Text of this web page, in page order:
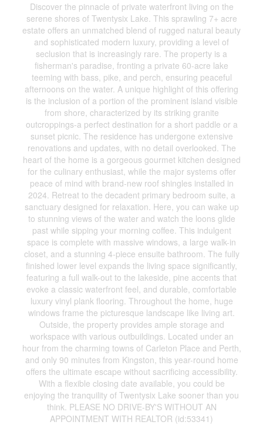
Discover the pinnacle of private waterfront living on the
serene shores of Twentysix Lake. This sprawling 7+ acre
estate offers an unmatched blend of rugged natural beauty
and sophisticated modern luxury, providing a level of
seclusion that is increasingly rare. The property is a
fisherman's paradise, fronting a private 60-acre lake
teeming with bass, pike, and perch, ensuring peaceful
afternoons on the water. A unique highlight of this offering
is the inclusion of a portion of the prominent island visible
from shore, characterized by its striking granite
outcroppings-a perfect destination for a short paddle or a
sunset picnic. The residence has undergone extensive
renovations and updates, with no detail overlooked. The
heart of the home is a gorgeous gourmet kitchen designed
for the culinary enthusiast, while the major systems offer
peace of mind with brand-new roof shingles installed in
2024. Retreat to the decadent primary bedroom suite, a
sanctuary designed for relaxation. Here, you can wake up
to stunning views of the water and watch the loons glide
past while sipping your morning coffee. This indulgent
space is complete with massive windows, a large walk-in
closet, and a stunning 4-piece ensuite bathroom. The fully
finished lower level expands the living space significantly,
featuring a full walk-out to the lakeside, pine accents that
evoke a classic waterfront feel, and durable, comfortable
luxury vinyl plank flooring. Throughout the home, huge
windows frame the picturesque landscape like living art.
Outside, the property provides ample storage and
workspace with various outbuildings. Located under an
hour from the charming towns of Carleton Place and Perth,
and only 90 minutes from Kingston, this year-round home
offers the ultimate escape without sacrificing accessibility.
With a flexible closing date available, you could be
enjoying the tranquility of Twentysix Lake sooner than you
think. PLEASE NO DRIVE-BY'S WITHOUT AN
APPOINTMENT WITH REALTOR (id:53341)